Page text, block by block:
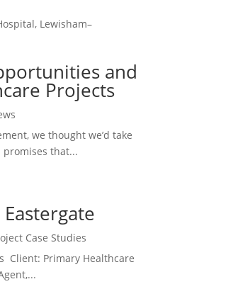
Lewisham–
and
Projects
we thought we’d take
that...
Case Studies
Client: Primary Healthcare